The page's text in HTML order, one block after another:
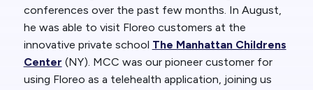
conferences over the past few months. In August,
he was able to visit Floreo customers at the
innovative private school The Manhattan Childrens
Center (NY). MCC was our pioneer customer for
using Floreo as a telehealth application, joining us